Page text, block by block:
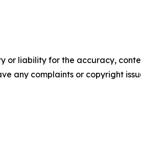
or liability for the accuracy,
any complaints or copyright